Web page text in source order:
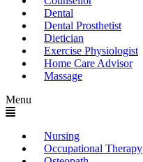
Dental
Dental Prosthetist
Dietician
Exercise Physiologist
Home Care Advisor
Massage
Menu
Nursing
Occupational Therapy